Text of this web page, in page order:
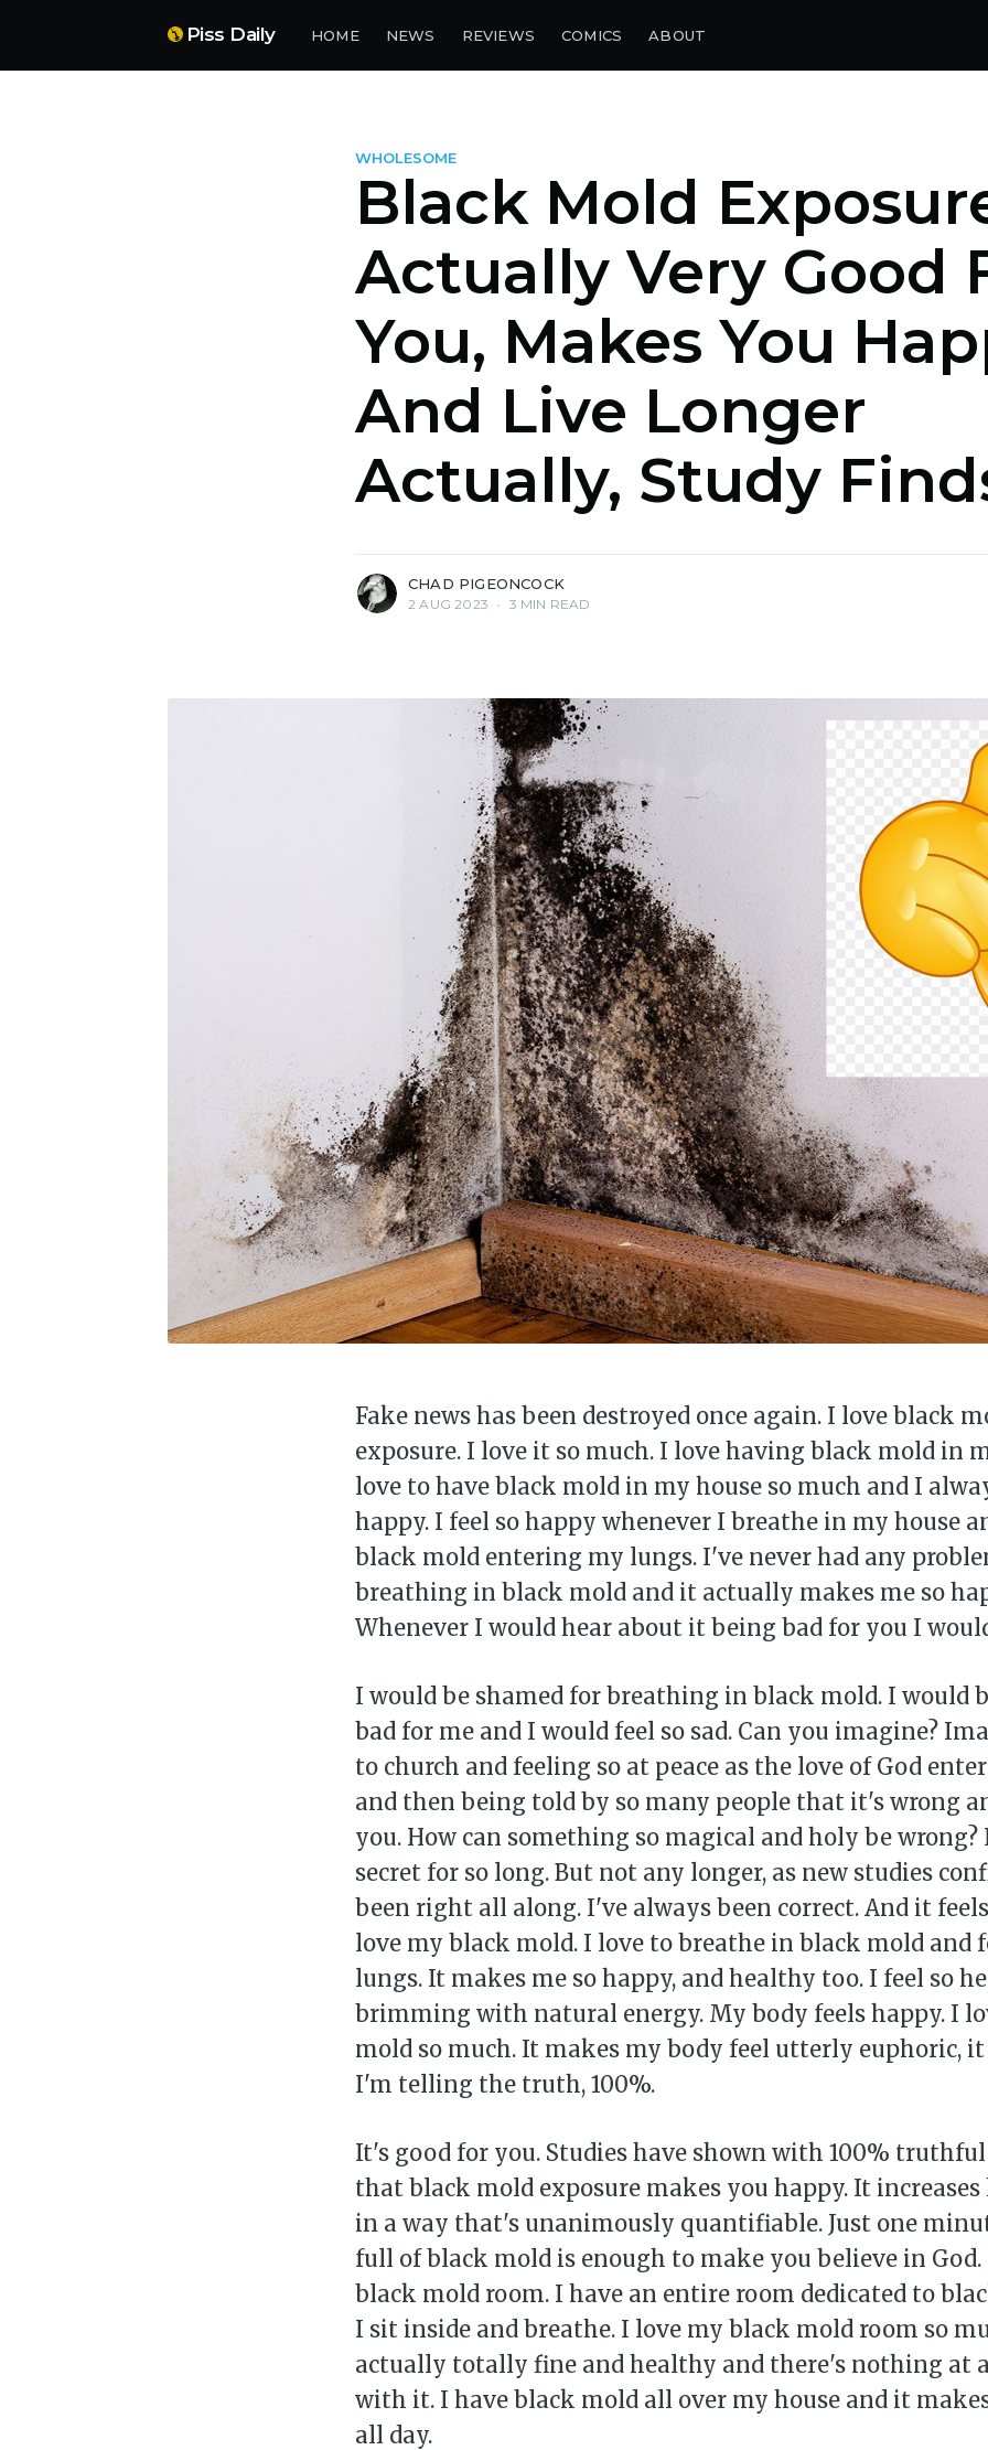
Piss Daily HOME NEWS REVIEWS COMICS ABOUT
WHOLESOME
Black Mold
Actually Very Good
You, Makes You
And Live Longer
Actually, Study
CHAD PIGEONCOCK
2 AUG 2023 • 3 MIN READ
Fake news has been destroyed once again. I love black
exposure. I love it so much. I love having black mold in
love to have black mold in my house so much and I
happy. I feel so happy whenever I breathe in my house
black mold entering my lungs. I've never had any
breathing in black mold and it actually makes me so
Whenever I would hear about it being bad for you I
I would be shamed for breathing in black mold. I would
bad for me and I would feel so sad. Can you imagine?
to church and feeling so at peace as the love of God
and then being told by so many people that it's wrong
you. How can something so magical and holy be
secret for so long. But not any longer, as new studies
been right all along. I've always been correct. And it
love my black mold. I love to breathe in black mold and
lungs. It makes me so happy, and healthy too. I feel so
brimming with natural energy. My body feels happy. I
mold so much. It makes my body feel utterly euphoric, it
I'm telling the truth, 100%.
It's good for you. Studies have shown with 100%
that black mold exposure makes you happy. It increases
in a way that's unanimously quantifiable. Just one
full of black mold is enough to make you believe in
black mold room. I have an entire room dedicated to
I sit inside and breathe. I love my black mold room so
actually totally fine and healthy and there's nothing at
with it. I have black mold all over my house and it
all day.
Subscribe to Piss
Stay up to date! Get all the latest &
delivered straight to your inbox